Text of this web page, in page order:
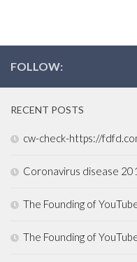
FOLLOW:
RECENT POSTS
cw-check-https://
Coronavirus disease
The Founding of
The Founding of